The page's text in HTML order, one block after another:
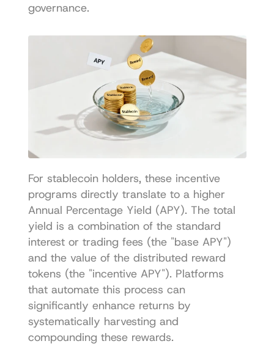
governance.
For stablecoin holders, these incentive
programs directly translate to a higher
Annual Percentage Yield (APY). The total
yield is a combination of the standard
interest or trading fees (the "base APY")
and the value of the distributed reward
tokens (the "incentive APY"). Platforms
that automate this process can
significantly enhance returns by
systematically harvesting and
compounding these rewards.